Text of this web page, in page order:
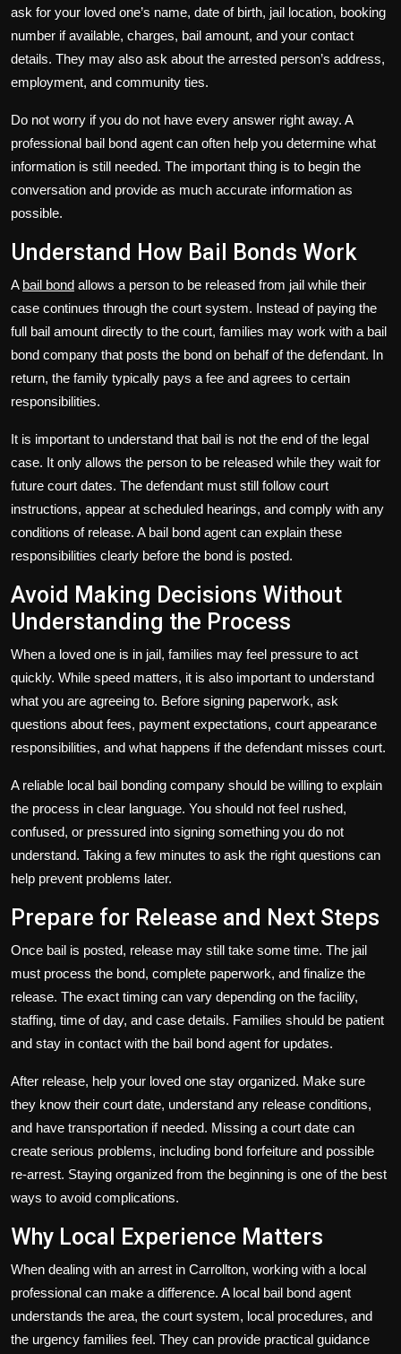
ask for your loved one’s name, date of birth, jail location, booking
number if available, charges, bail amount, and your contact
details. They may also ask about the arrested person’s address,
employment, and community ties.
Do not worry if you do not have every answer right away. A
professional bail bond agent can often help you determine what
information is still needed. The important thing is to begin the
conversation and provide as much accurate information as
possible.
Understand How Bail Bonds Work
A bail bond allows a person to be released from jail while their
case continues through the court system. Instead of paying the
full bail amount directly to the court, families may work with a bail
bond company that posts the bond on behalf of the defendant. In
return, the family typically pays a fee and agrees to certain
responsibilities.
It is important to understand that bail is not the end of the legal
case. It only allows the person to be released while they wait for
future court dates. The defendant must still follow court
instructions, appear at scheduled hearings, and comply with any
conditions of release. A bail bond agent can explain these
responsibilities clearly before the bond is posted.
Avoid Making Decisions Without
Understanding the Process
When a loved one is in jail, families may feel pressure to act
quickly. While speed matters, it is also important to understand
what you are agreeing to. Before signing paperwork, ask
questions about fees, payment expectations, court appearance
responsibilities, and what happens if the defendant misses court.
A reliable local bail bonding company should be willing to explain
the process in clear language. You should not feel rushed,
confused, or pressured into signing something you do not
understand. Taking a few minutes to ask the right questions can
help prevent problems later.
Prepare for Release and Next Steps
Once bail is posted, release may still take some time. The jail
must process the bond, complete paperwork, and finalize the
release. The exact timing can vary depending on the facility,
staffing, time of day, and case details. Families should be patient
and stay in contact with the bail bond agent for updates.
After release, help your loved one stay organized. Make sure
they know their court date, understand any release conditions,
and have transportation if needed. Missing a court date can
create serious problems, including bond forfeiture and possible
re-arrest. Staying organized from the beginning is one of the best
ways to avoid complications.
Why Local Experience Matters
When dealing with an arrest in Carrollton, working with a local
professional can make a difference. A local bail bond agent
understands the area, the court system, local procedures, and
the urgency families feel. They can provide practical guidance